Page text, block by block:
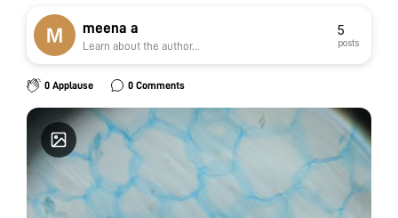
meena a
Learn about the author...
5
posts
0 Applause 0 Comments